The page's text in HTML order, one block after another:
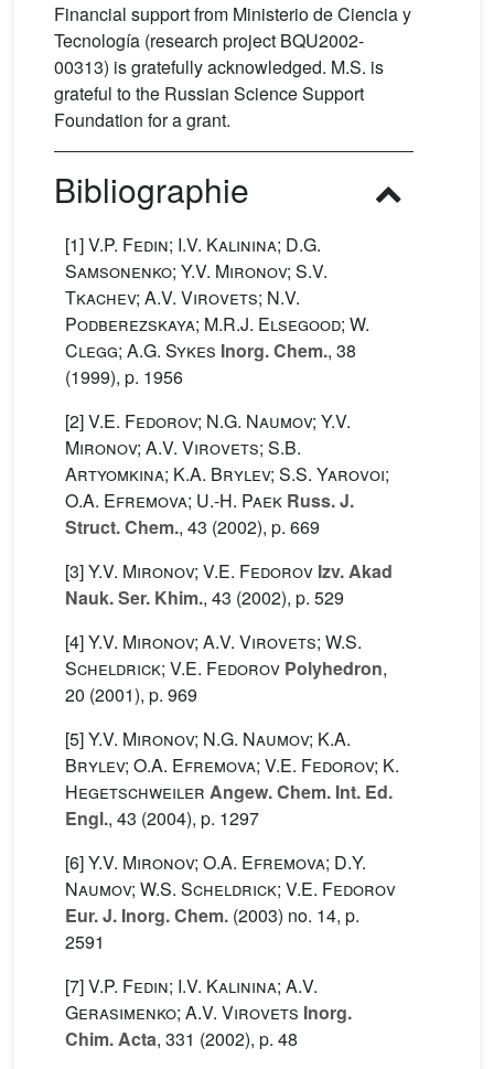
Financial support from Ministerio de Ciencia y
Tecnología (research project BQU2002-
00313) is gratefully acknowledged. M.S. is
grateful to the Russian Science Support
Foundation for a grant.
Bibliographie
[1]V.P. Fedin; I.V. Kalinina; D.G.
Samsonenko; Y.V. Mironov; S.V.
Tkachev; A.V. Virovets; N.V.
Podberezskaya; M.R.J. Elsegood; W.
Clegg; A.G. Sykes Inorg. Chem., 38
(1999), p. 1956
[2]V.E. Fedorov; N.G. Naumov; Y.V.
Mironov; A.V. Virovets; S.B.
Artyomkina; K.A. Brylev; S.S. Yarovoi;
O.A. Efremova; U.-H. Paek Russ. J.
Struct. Chem., 43 (2002), p. 669
[3]Y.V. Mironov; V.E. Fedorov Izv. Akad
Nauk. Ser. Khim., 43 (2002), p. 529
[4]Y.V. Mironov; A.V. Virovets; W.S.
Scheldrick; V.E. Fedorov Polyhedron,
20 (2001), p. 969
[5]Y.V. Mironov; N.G. Naumov; K.A.
Brylev; O.A. Efremova; V.E. Fedorov; K.
Hegetschweiler Angew. Chem. Int. Ed.
Engl., 43 (2004), p. 1297
[6]Y.V. Mironov; O.A. Efremova; D.Y.
Naumov; W.S. Scheldrick; V.E. Fedorov
Eur. J. Inorg. Chem. (2003) no. 14, p.
2591
[7]V.P. Fedin; I.V. Kalinina; A.V.
Gerasimenko; A.V. Virovets Inorg.
Chim. Acta, 331 (2002), p. 48